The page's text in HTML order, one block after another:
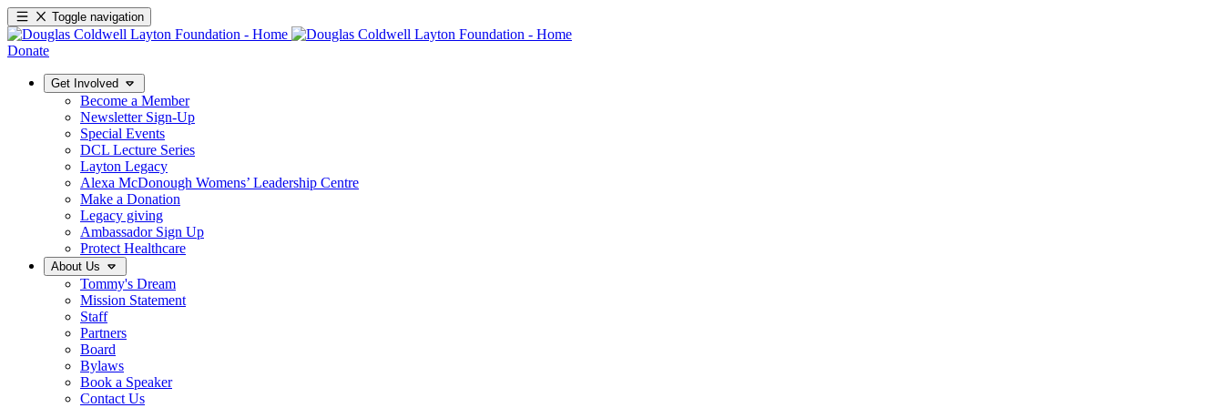
Toggle navigation
Donate
Get Involved
Become a Member
Newsletter Sign-Up
Special Events
DCL Lecture Series
Layton Legacy
Alexa McDonough Womens’ Leadership Centre
Make a Donation
Legacy giving
Ambassador Sign Up
Protect Healthcare
About Us
Tommy's Dream
Mission Statement
Staff
Partners
Board
Bylaws
Book a Speaker
Contact Us